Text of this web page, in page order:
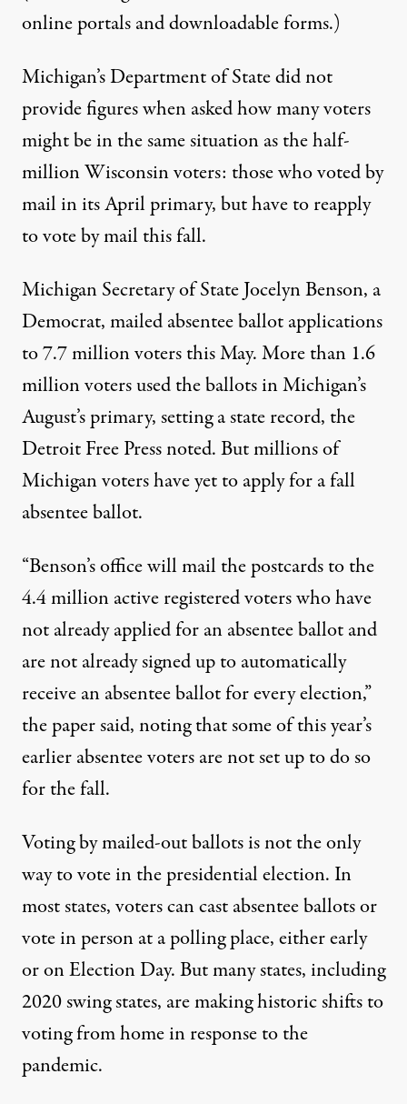
online portals and downloadable forms.)
Michigan’s Department of State did not
provide figures when asked how many voters
might be in the same situation as the half-
million Wisconsin voters: those who voted by
mail in its April primary, but have to reapply
to vote by mail this fall.
Michigan Secretary of State Jocelyn Benson, a
Democrat, mailed absentee ballot applications
to 7.7 million voters this May. More than 1.6
million voters used the ballots in Michigan’s
August’s primary, setting a state record, the
Detroit Free Pressnoted. But millions of
Michigan voters have yet to apply for a fall
absentee ballot.
“Benson’s office will mail the postcards to the
4.4 million active registered voters who have
not already applied for an absentee ballot and
are not already signed up to automatically
receive an absentee ballot for every election,”
the paper said, noting that some of this year’s
earlier absentee voters are not set up to do so
for the fall.
Voting by mailed-out ballots is not the only
way to vote in the presidential election. In
most states, voters can cast absentee ballots or
vote in person at a polling place, either early
or on Election Day. But many states, including
2020 swing states, are makinghistoric shiftsto
voting from home in response to the
pandemic.